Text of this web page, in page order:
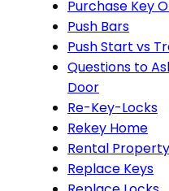
Purchase Key
Push Bars
Push Start vs
Questions to
Door
Re-Key-Locks
Rekey Home
Rental
Replace Keys